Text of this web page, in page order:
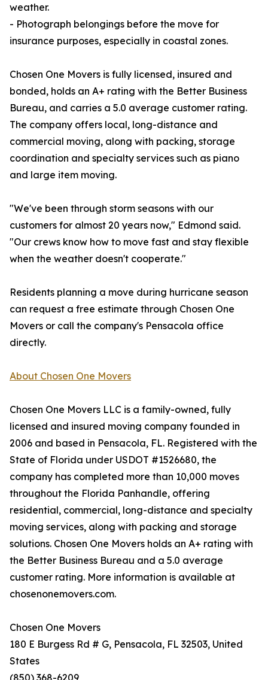
weather.
- Photograph belongings before the move for
insurance purposes, especially in coastal zones.
Chosen One Movers is fully licensed, insured and
bonded, holds an A+ rating with the Better Business
Bureau, and carries a 5.0 average customer rating.
The company offers local, long-distance and
commercial moving, along with packing, storage
coordination and specialty services such as piano
and large item moving.
"We've been through storm seasons with our
customers for almost 20 years now," Edmond said.
"Our crews know how to move fast and stay flexible
when the weather doesn't cooperate."
Residents planning a move during hurricane season
can request a free estimate through Chosen One
Movers or call the company's Pensacola office
directly.
About Chosen One Movers
Chosen One Movers LLC is a family-owned, fully
licensed and insured moving company founded in
2006 and based in Pensacola, FL. Registered with the
State of Florida under USDOT #1526680, the
company has completed more than 10,000 moves
throughout the Florida Panhandle, offering
residential, commercial, long-distance and specialty
moving services, along with packing and storage
solutions. Chosen One Movers holds an A+ rating with
the Better Business Bureau and a 5.0 average
customer rating. More information is available at
chosenonemovers.com.
Chosen One Movers
180 E Burgess Rd # G, Pensacola, FL 32503, United
States